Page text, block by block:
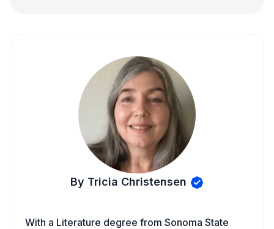
By Tricia Christensen
With a Literature degree from Sonoma State